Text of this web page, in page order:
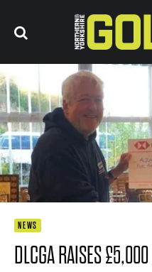
NEWS
DLCGA RAISES £5,000